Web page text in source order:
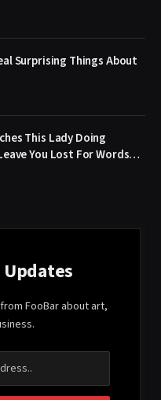
Surprising Things About
This Lady Doing
You Lost For Words…
FooBar about art,